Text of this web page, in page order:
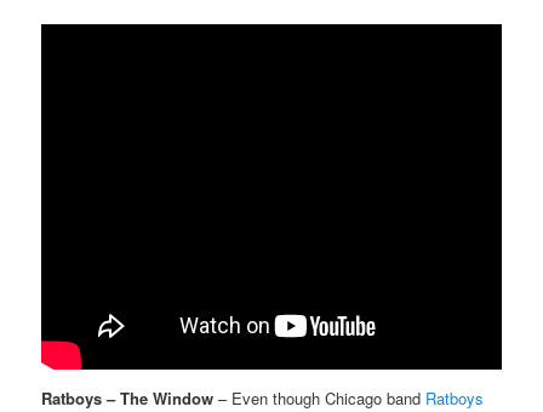
Ratboys – The Window – Even though Chicago band Ratboys